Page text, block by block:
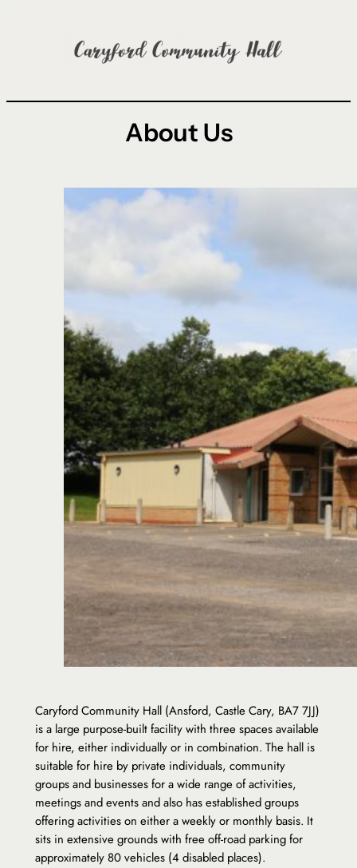
About Us
Caryford Community Hall (Ansford, Castle Cary, BA7 7JJ)
is a large purpose-built facility with three spaces available
for hire, either individually or in combination. The hall is
suitable for hire by private individuals, community
groups and businesses for a wide range of activities,
meetings and events and also has established groups
offering activities on either a weekly or monthly basis. It
sits in extensive grounds with free off-road parking for
approximately 80 vehicles (4 disabled places).